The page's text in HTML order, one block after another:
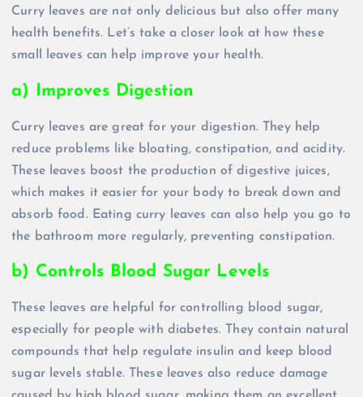
Curry leaves are not only delicious but also offer many
health benefits. Let’s take a closer look at how these
small leaves can help improve your health.
a) Improves Digestion
Curry leaves are great for your digestion. They help
reduce problems like bloating, constipation, and acidity.
These leaves boost the production of digestive juices,
which makes it easier for your body to break down and
absorb food. Eating curry leaves can also help you go to
the bathroom more regularly, preventing constipation.
b) Controls Blood Sugar Levels
These leaves are helpful for controlling blood sugar,
especially for people with diabetes. They contain natural
compounds that help regulate insulin and keep blood
sugar levels stable. These leaves also reduce damage